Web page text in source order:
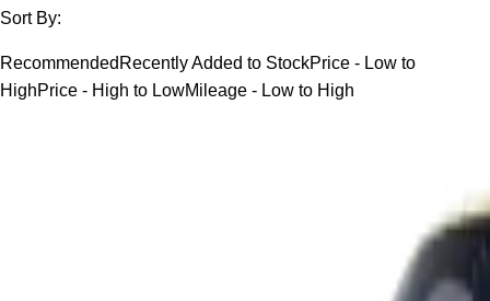
Sort By:
Recommended Recently Added to StockPrice - Low to
HighPrice - High to LowMileage - Low to High